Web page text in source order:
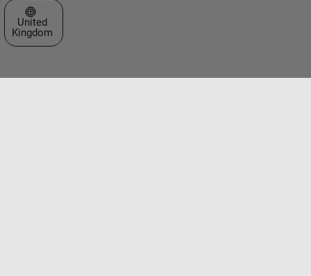
Select a Web Site
United
Kingdom